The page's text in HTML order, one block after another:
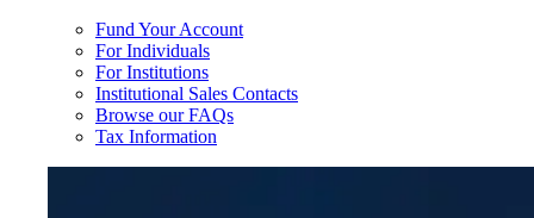
Fund Your Account
For Individuals
For Institutions
Institutional Sales Contacts
Browse our FAQs
Tax Information